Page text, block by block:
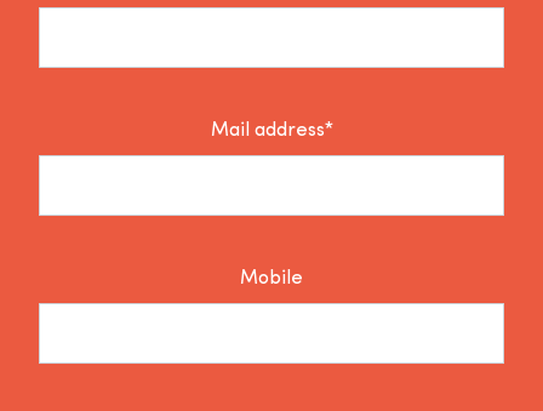
Mail address*
Mobile